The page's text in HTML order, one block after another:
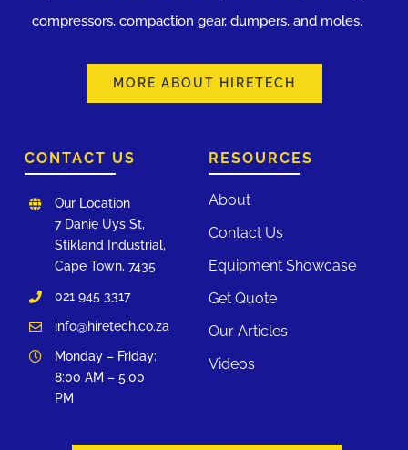
compressors, compaction gear, dumpers, and moles.
MORE ABOUT HIRETECH
RESOURCES
About
Contact Us
Equipment Showcase
Get Quote
Our Articles
Videos
CONTACT US
Our Location
7 Danie Uys St,
Stikland Industrial,
Cape Town, 7435
021 945 3317
info@hiretech.co.za
Monday – Friday:
8:00 AM – 5:00
PM